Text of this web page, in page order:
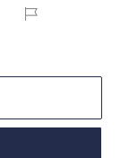
Job Id